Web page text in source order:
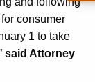
consumer
1 to take
said Attorney